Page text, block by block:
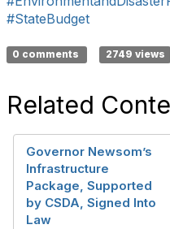
#StateBudget
0 comments 2749 views
Related
Governor Newsom’s
Infrastructure
Package, Supported
by CSDA, Signed Into
Law